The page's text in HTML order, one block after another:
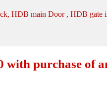
HDB main Door , HDB
with purchase of